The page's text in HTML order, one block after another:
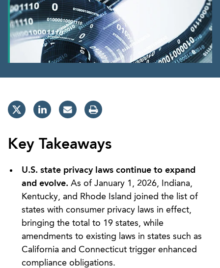
Key Takeaways
U.S. state privacy laws continue to expand
and evolve. As of January 1, 2026, Indiana,
Kentucky, and Rhode Island joined the list of
states with consumer privacy laws in effect,
bringing the total to 19 states, while
amendments to existing laws in states such as
California and Connecticut trigger enhanced
compliance obligations.